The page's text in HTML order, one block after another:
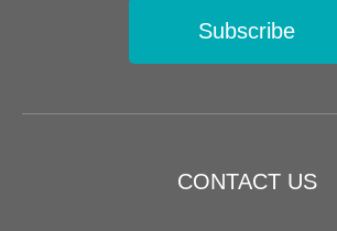
CONTACT US
Subscribe